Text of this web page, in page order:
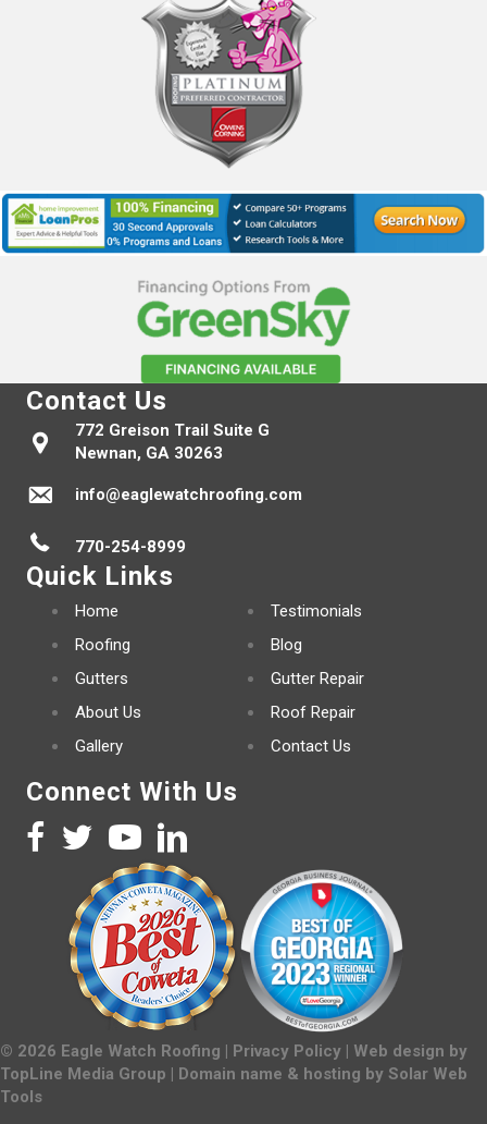
Contact Us
772 Greison Trail Suite G
Newnan, GA 30263
info@eaglewatchroofing.com
770-254-8999
Quick Links
Home
Roofing
Gutters
About Us
Gallery
Testimonials
Blog
Gutter Repair
Roof Repair
Contact Us
Connect With Us
© 2026 Eagle Watch Roofing | Privacy Policy | Web design by
TopLine Media Group | Domain name & hosting by Solar Web
Tools